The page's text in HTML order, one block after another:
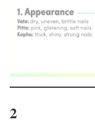
2